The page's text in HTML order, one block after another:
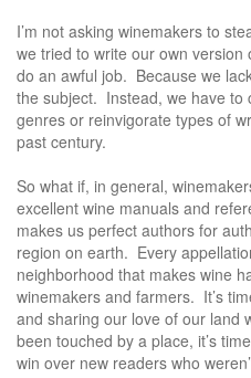
I’m not asking winemakers to
we tried to write our own version
do an awful job. Because we
the subject. Instead, we have
genres or reinvigorate types of
past century.
So what if, in general,
excellent wine manuals and
makes us perfect authors for
region on earth. Every
neighborhood that makes wine
winemakers and farmers. It’s
and sharing our love of our land
been touched by a place, it’s
win over new readers who